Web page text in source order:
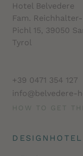
Hotel Belvedere
Fam.
Pichl 15, 39050
Tyrol
+39 0471 354 127
info@belvedere-
HOW TO GET
DESIGNHOTEL